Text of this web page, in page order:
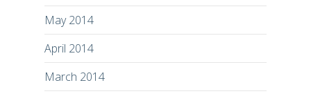
May 2014
April 2014
March 2014